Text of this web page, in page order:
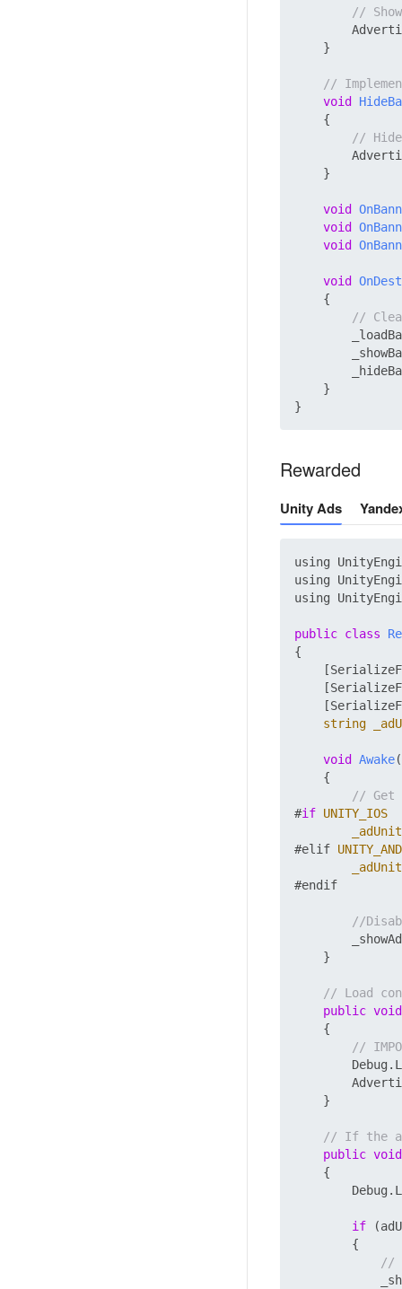
//
    }
//
void
    {
//
    }
void
void
void
void
    {
//
    }
Rewarded
Unity Ads
using
using
using
public class
{
string
void Awake
    {
// Get
#if UNITY_IOS
#elif
#endif
//
    }
// Load
public void
    {
//
    }
// If the
public void
    {
if
        {
//